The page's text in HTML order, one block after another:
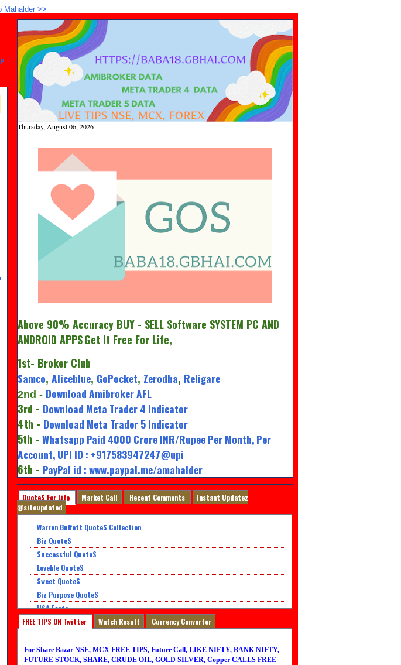
Mahalder >>
Thursday, August 06, 2026
Above 90% Accuracy BUY - SELL Software SYSTEM PC AND
ANDROID APPSGet It Free For Life,
1st- Broker Club
Samco, Aliceblue, GoPocket, Zerodha, Religare
2nd - Download Amibroker AFL
3rd - Download Meta Trader 4 Indicator
4th - Download Meta Trader 5 Indicator
5th - Whatsapp Paid 4000 Crore INR/Rupee Per Month, Per
Account, UPI ID : +917583947247@upi
6th - PayPal id : www.paypal.me/amahalder
QuoteS For Life Market Call Recent Comments
Instant Updatez
@siteupdated
Warren Buffett QuoteS Collection
Biz QuoteS
Successful QuoteS
Loveble QuoteS
Sweet QuoteS
Biz Purpose QuoteS
USA Facts
Super QuoteS
FREE TIPS ON Twitter Watch Result Currency Converter
For Share Bazar NSE, MCX FREE TIPS, Future Call, LIKE NIFTY, BANK NIFTY,
FUTURE STOCK, SHARE, CRUDE OIL, GOLD SILVER, Copper CALLS FREE